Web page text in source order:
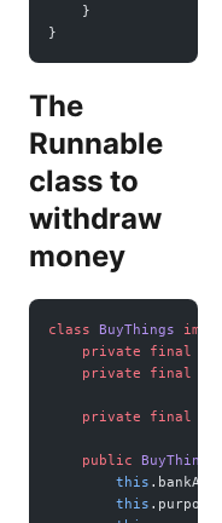
    }
}
The
Runnable
class to
withdraw
money
class BuyThings
    private
final
    private
final
    private
final
    public
BuyThings
        this
        this
.purpose